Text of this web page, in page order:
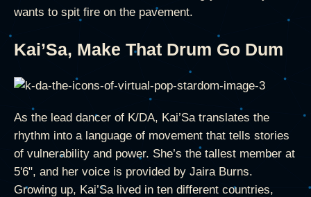
wants to spit fire on the pavement.
Kai’Sa, Make That Drum Go Dum
As the lead dancer of K/DA, Kai’Sa translates the
rhythm into a language of movement that tells stories
of vulnerability and power. She’s the tallest member at
5'6", and her voice is provided by Jaira Burns.
Growing up, Kai’Sa lived in ten different countries,